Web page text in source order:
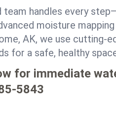
team handles every
moisture
AK, we use cutting-
for a safe, healthy
for immediate
5843